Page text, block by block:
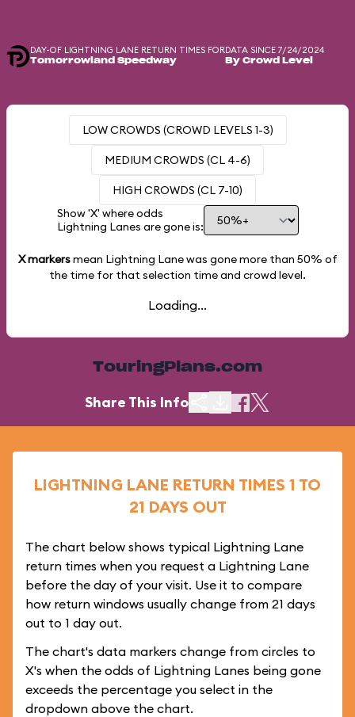
DAY-OF LIGHTNING LANE RETURN TIMES FOR
Tomorrowland Speedway
DATA SINCE 7/24/2024
By Crowd Level
LOW CROWDS (CROWD LEVELS 1-3)
MEDIUM CROWDS (CL 4-6)
HIGH CROWDS (CL 7-10)
Show 'X' where odds
Lightning Lanes are gone is:
X markersmean Lightning Lane was gone more than 50% of
the time for that selection time and crowd level.
Loading...
TouringPlans.com
Share This Info
LIGHTNING LANE RETURN TIMES 1 TO
21 DAYS OUT
The chart below shows typical Lightning Lane
return times when you request a Lightning Lane
before the day of your visit. Use it to compare
how return windows usually change from 21 days
out to 1 day out.
The chart's data markers change from circles to
X's when the odds of Lightning Lanes being gone
exceeds the percentage you select in the
dropdown above the chart.